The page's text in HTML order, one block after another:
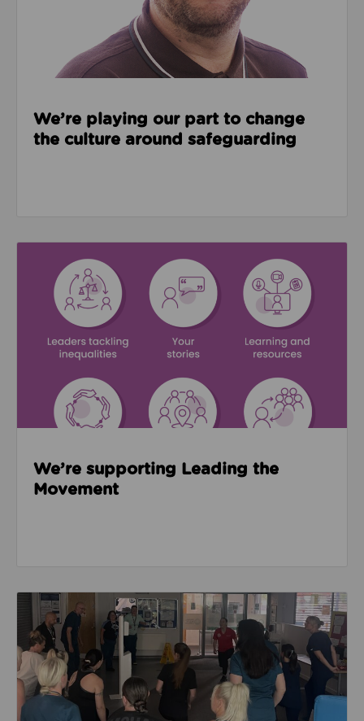
We’re playing our part to change
the culture around safeguarding
We’re supporting Leading the
Movement
Read about Active Practices are improving health